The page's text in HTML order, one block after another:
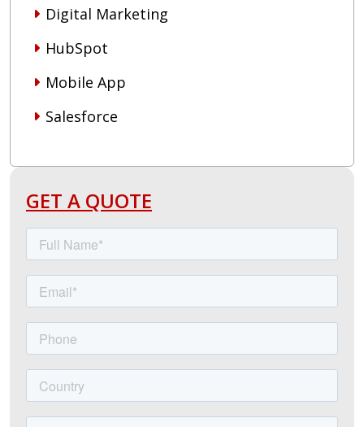
Digital Marketing
HubSpot
Mobile App
Salesforce
GET A QUOTE